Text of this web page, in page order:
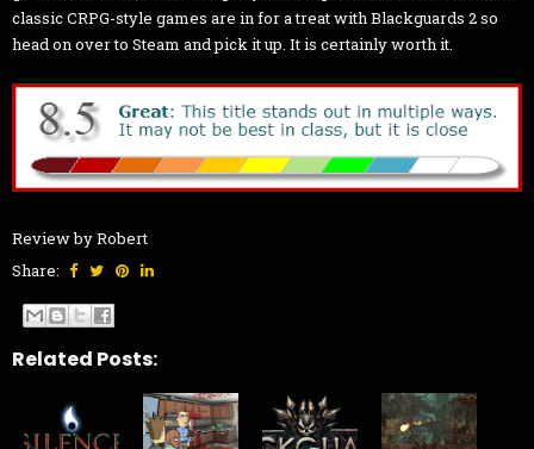
classic CRPG-style games are in for a treat with Blackguards 2 so
head on over to Steam and pick it up. It is certainly worth it.
Review by Robert
Share:
Related Posts: